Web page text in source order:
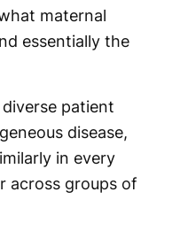
maternal
essentially the
patient
disease,
in every
across groups of